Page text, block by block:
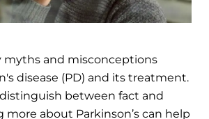
myths and misconceptions
disease (PD) and its treatment.
between fact and
more about Parkinson’s can help